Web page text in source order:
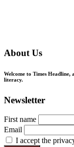
About Us
Welcome to Times
literacy.
Newsletter
First name
Email
I accept the